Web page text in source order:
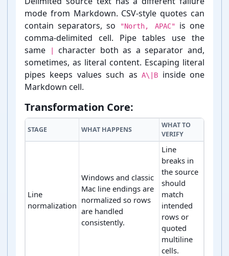
mode from Markdown. CSV-⁠style quotes can
contain separators, so
"North, APAC"
is one
comma-⁠delimited cell. Pipe tables use the
same
|
character both as a separator and,
sometimes, as literal content. Escaping literal
pipes keeps values such asA\|B
inside one
Markdown cell.
Transformation Core:
STAGE WHAT HAPPENS
WHAT TO
VERIFY
Line
normalization
Windows and classic
Mac line endings are
normalized so rows
are handled
consistently.
Line
breaks in
the source
should
match
intended
rows or
quoted
multiline
cells.